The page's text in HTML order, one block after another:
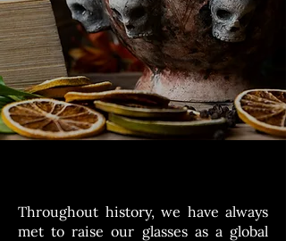
Throughout history, we have always
met to raise our glasses as a global